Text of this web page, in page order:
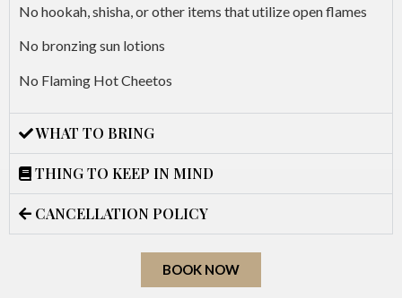
No hookah, shisha, or other items that utilize open flames
No bronzing sun lotions
No Flaming Hot Cheetos
WHAT TO BRING
THING TO KEEP IN MIND
CANCELLATION POLICY
BOOK NOW